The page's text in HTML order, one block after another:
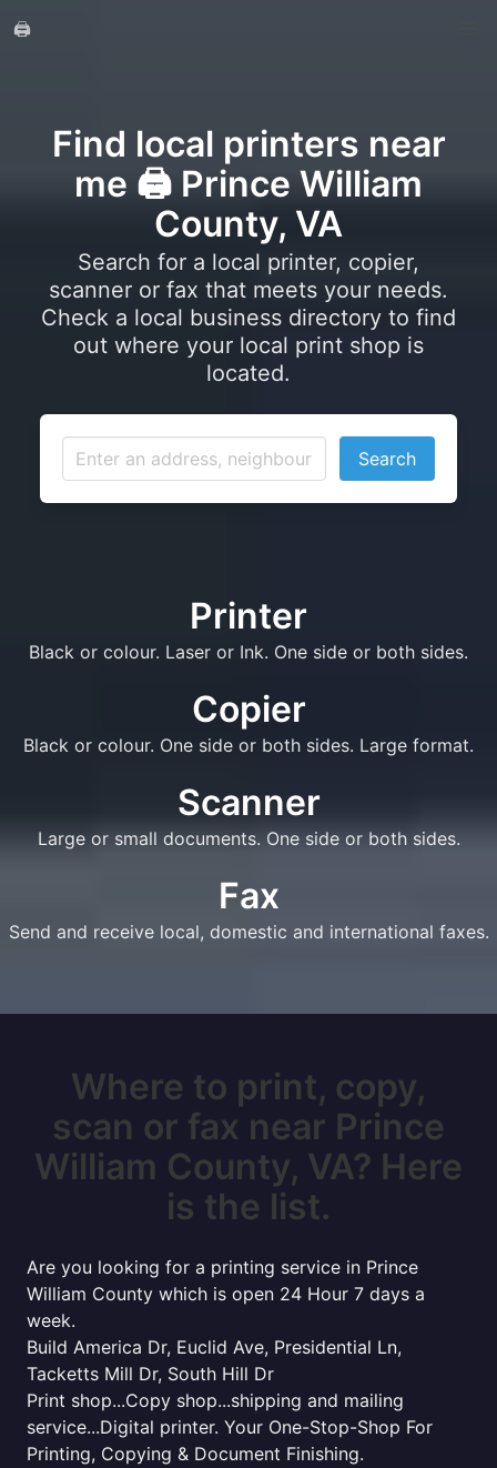
🖨️
Find local printers near
me 🖨️ Prince William
County, VA
Search for a local printer, copier,
scanner or fax that meets your needs.
Check a local business directory to find
out where your local print shop is
located.
Search
Printer
Black or colour. Laser or Ink. One side or both sides.
Copier
Black or colour. One side or both sides. Large format.
Scanner
Large or small documents. One side or both sides.
Fax
Send and receive local, domestic and international faxes.
Where to print, copy,
scan or fax near Prince
William County, VA? Here
is the list.
Are you looking for a printing service in Prince
William County which is open 24 Hour 7 days a
week.
Build America Dr, Euclid Ave, Presidential Ln,
Tacketts Mill Dr, South Hill Dr
Print shop...Copy shop...shipping and mailing
service...Digital printer. Your One-Stop-Shop For
Printing, Copying & Document Finishing.